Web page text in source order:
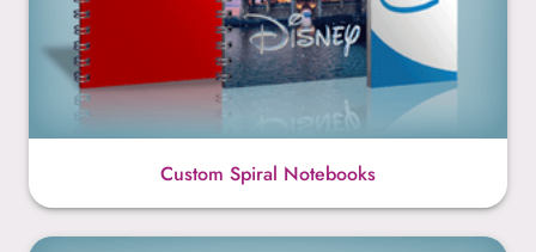
Custom Spiral Notebooks